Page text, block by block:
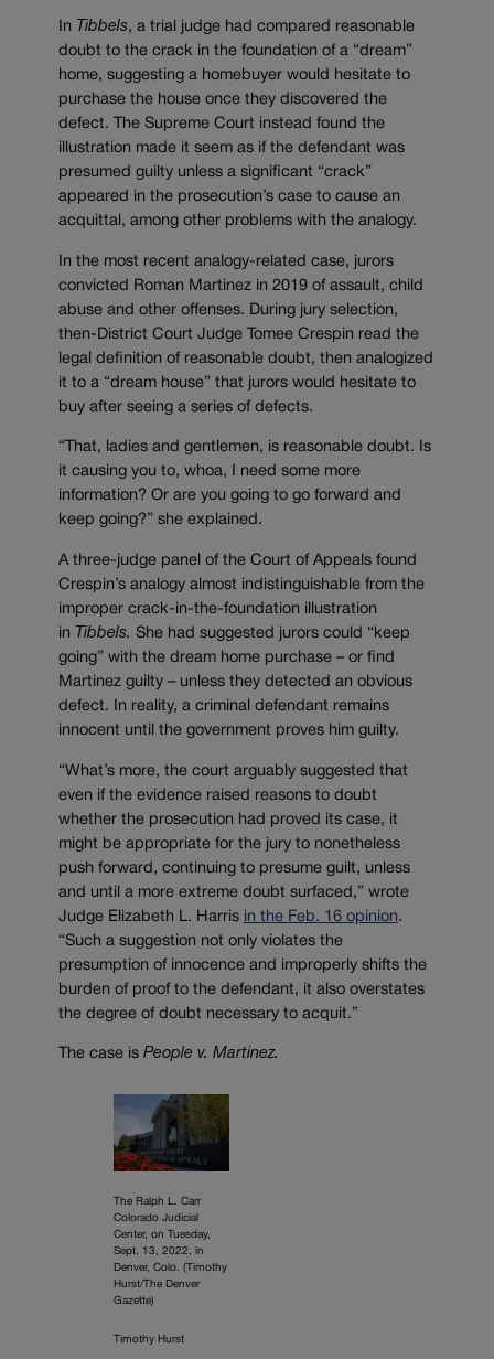
In Tibbels, a trial judge had compared reasonable
doubt to the crack in the foundation of a “dream”
home, suggesting a homebuyer would hesitate to
purchase the house once they discovered the
defect. The Supreme Court instead found the
illustration made it seem as if the defendant was
presumed guilty unless a significant “crack”
appeared in the prosecution’s case to cause an
acquittal, among other problems with the analogy.
In the most recent analogy-related case, jurors
convicted Roman Martinez in 2019 of assault, child
abuse and other offenses. During jury selection,
then-District Court Judge Tomee Crespin read the
legal definition of reasonable doubt, then analogized
it to a “dream house” that jurors would hesitate to
buy after seeing a series of defects.
“That, ladies and gentlemen, is reasonable doubt. Is
it causing you to, whoa, I need some more
information? Or are you going to go forward and
keep going?” she explained.
A three-judge panel of the Court of Appeals found
Crespin’s analogy almost indistinguishable from the
improper crack-in-the-foundation illustration
in Tibbels. She had suggested jurors could “keep
going” with the dream home purchase – or find
Martinez guilty – unless they detected an obvious
defect. In reality, a criminal defendant remains
innocent until the government proves him guilty.
“What’s more, the court arguably suggested that
even if the evidence raised reasons to doubt
whether the prosecution had proved its case, it
might be appropriate for the jury to nonetheless
push forward, continuing to presume guilt, unless
and until a more extreme doubt surfaced,” wrote
Judge Elizabeth L. Harris in the Feb. 16 opinion.
“Such a suggestion not only violates the
presumption of innocence and improperly shifts the
burden of proof to the defendant, it also overstates
the degree of doubt necessary to acquit.”
The case is People v. Martinez.
The Ralph L. Carr
Colorado Judicial
Center, on Tuesday,
Sept. 13, 2022, in
Denver, Colo. (Timothy
Hurst/The Denver
Gazette)
Timothy Hurst